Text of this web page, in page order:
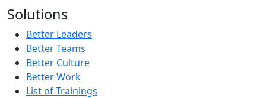
Solutions
Better Leaders
Better Teams
Better Culture
Better Work
List of Trainings